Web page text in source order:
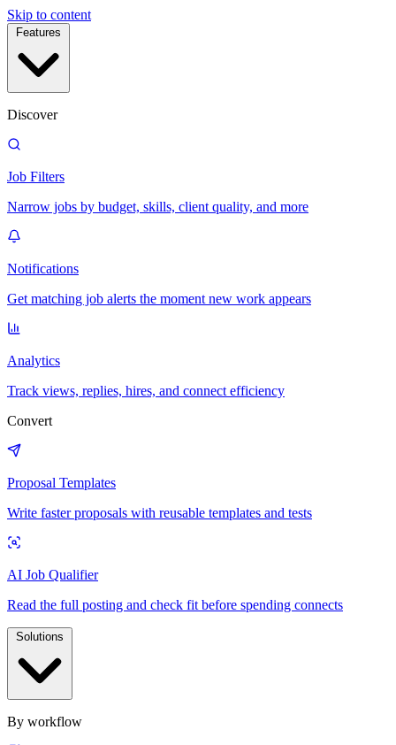
Skip to content
Features
Discover
Job Filters
Narrow jobs by budget, skills, client quality, and more
Notifications
Get matching job alerts the moment new work appears
Analytics
Track views, replies, hires, and connect efficiency
Convert
Proposal Templates
Write faster proposals with reusable templates and tests
AI Job Qualifier
Read the full posting and check fit before spending connects
Solutions
By workflow